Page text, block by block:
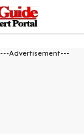
---Advertisement---